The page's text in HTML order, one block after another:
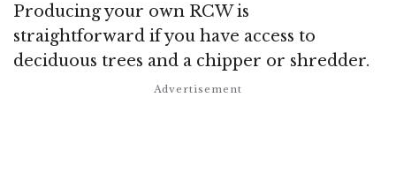
Producing your own RCW is
straightforward if you have access to
deciduous trees and a chipper or shredder.